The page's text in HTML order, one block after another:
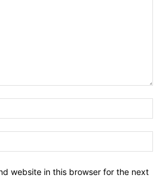
website in this browser for the next